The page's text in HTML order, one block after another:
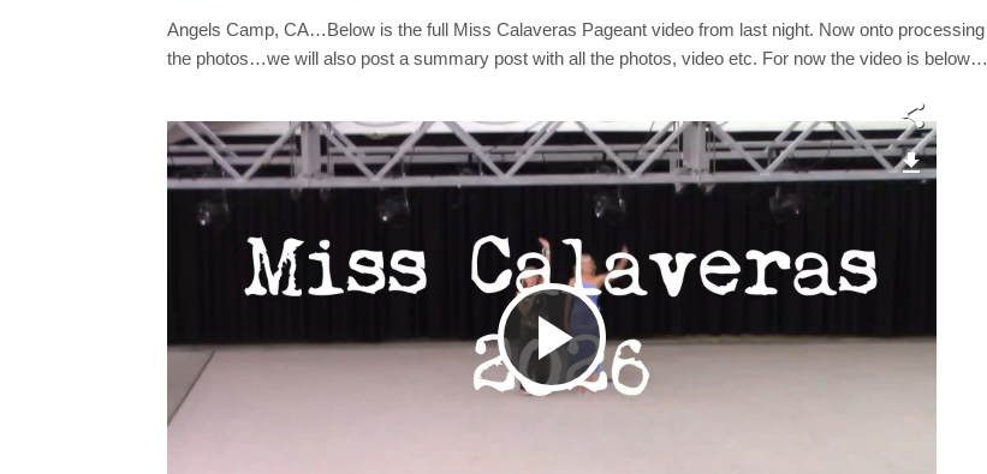
Angels Camp, CA…Below is the full Miss Calaveras Pageant video from last night. Now onto processing
the photos…we will also post a summary post with all the photos, video etc. For now the video is below…
Play